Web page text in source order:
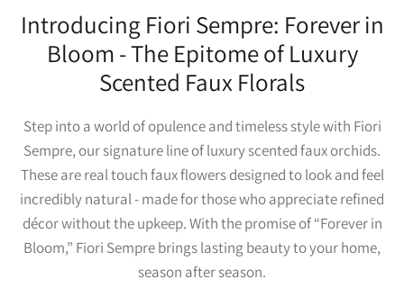
Introducing Fiori Sempre: Forever in
Bloom - The Epitome of Luxury
Scented Faux Florals
Step into a world of opulence and timeless style with Fiori
Sempre, our signature line of luxury scented faux orchids.
These are real touch faux flowers designed to look and feel
incredibly natural - made for those who appreciate refined
décor without the upkeep. With the promise of “Forever in
Bloom,” Fiori Sempre brings lasting beauty to your home,
season after season.